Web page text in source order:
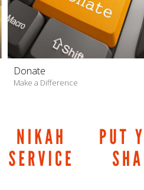
Donate
Make a Difference